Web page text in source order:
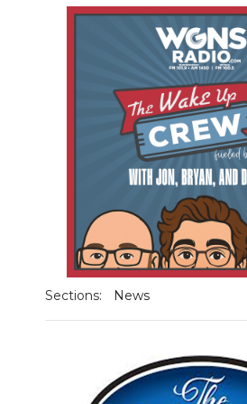
ABOUT
NEWSLETTER
Sections: News